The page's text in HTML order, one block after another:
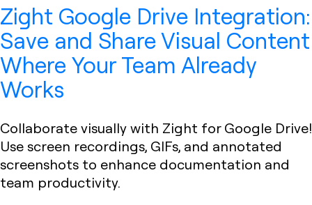
Zight Google Drive Integration:
Save and Share Visual Content
Where Your Team Already
Works
Collaborate visually with Zight for Google Drive!
Use screen recordings, GIFs, and annotated
screenshots to enhance documentation and
team productivity.